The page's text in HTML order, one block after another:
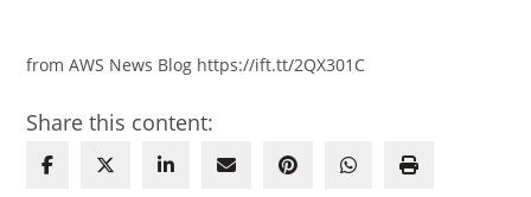
from AWS News Blog https://ift.tt/2QX301C
Share this content: